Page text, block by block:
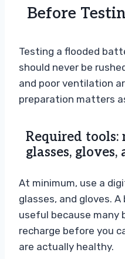
Before
Testing a flooded
should never be
and poor ventilation
preparation matters
Required
glasses,
At minimum, use a
glasses, and gloves.
useful because many
recharge before you
are actually healthy.